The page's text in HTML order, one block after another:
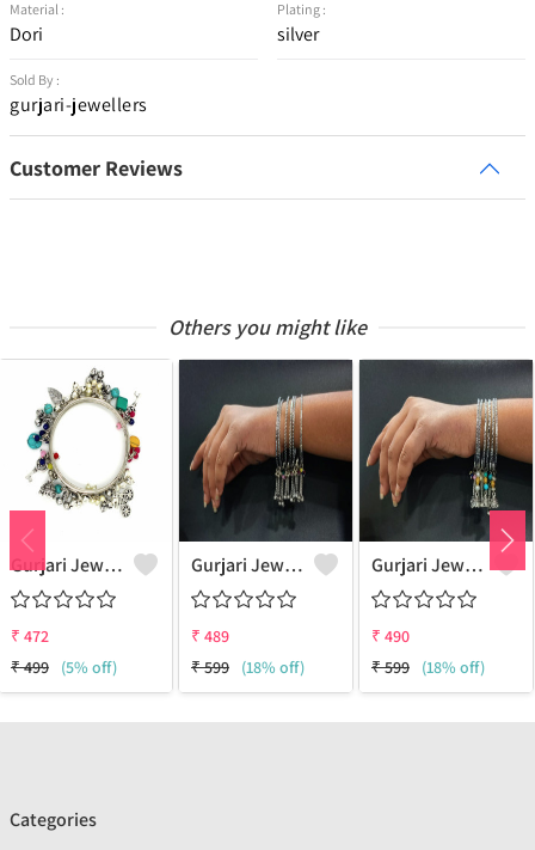
Material :
Dori
Sold By :
gurjari-jewellers
Plating :
silver
Customer Reviews
Others you might like
Gurjari Jewellers Metal Silver Bangle Set (Pack Of 4)
₹ 472
₹499 (5% off)
Gurjari Jewellers Brass Silver Bangle ()
₹ 489
₹599 (18% off)
Gurjari Jewellers Brass Silver Bangle ()
₹ 490
₹599 (18% off)
Categories